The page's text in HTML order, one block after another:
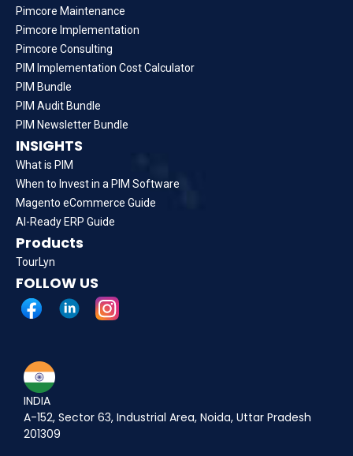
Pimcore Maintenance
Pimcore Implementation
Pimcore Consulting
PIM Implementation Cost Calculator
PIM Bundle
PIM Audit Bundle
PIM Newsletter Bundle
INSIGHTS
What is PIM
When to Invest in a PIM Software
Magento eCommerce Guide
AI-Ready ERP Guide
Products
TourLyn
FOLLOW US
INDIA
A-152, Sector 63, Industrial Area, Noida, Uttar Pradesh
201309